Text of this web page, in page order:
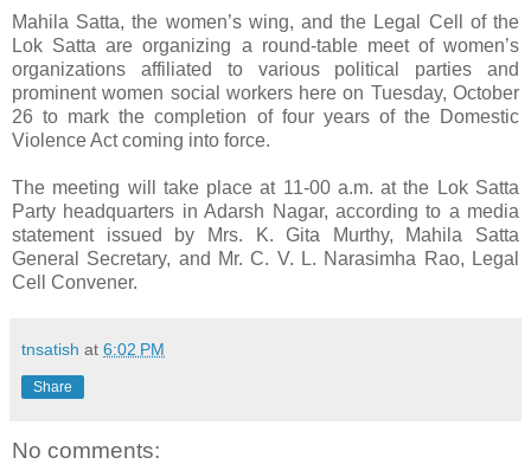
Mahila Satta, the women’s wing, and the Legal Cell of the
Lok Satta are organizing a round-table meet of women’s
organizations affiliated to various political parties and
prominent women social workers here on Tuesday, October
26 to mark the completion of four years of the Domestic
Violence Act coming into force.
The meeting will take place at 11-00 a.m. at the Lok Satta
Party headquarters in Adarsh Nagar, according to a media
statement issued by Mrs. K. Gita Murthy, Mahila Satta
General Secretary, and Mr. C. V. L. Narasimha Rao, Legal
Cell Convener.
tnsatish at 6:02 PM
Share
No comments: